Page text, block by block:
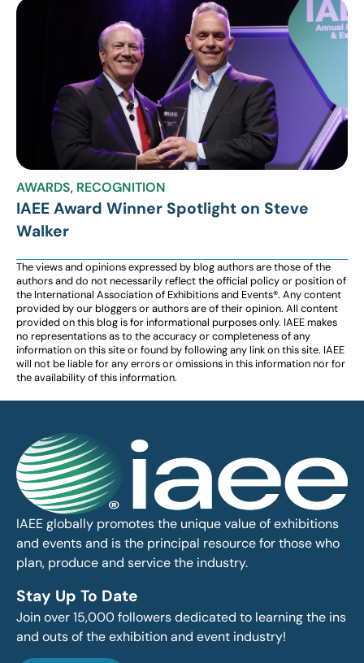
AWARDS, RECOGNITION
IAEE Award Winner Spotlight on Steve
Walker
The views and opinions expressed by blog authors are those of the
authors and do not necessarily reflect the official policy or position of
the International Association of Exhibitions and Events®️️. Any content
provided by our bloggers or authors are of their opinion. All content
provided on this blog is for informational purposes only. IAEE makes
no representations as to the accuracy or completeness of any
information on this site or found by following any link on this site. IAEE
will not be liable for any errors or omissions in this information nor for
the availability of this information.
IAEE globally promotes the unique value of exhibitions
and events and is the principal resource for those who
plan, produce and service the industry.
Stay Up To Date
Join over 15,000 followers dedicated to learning the ins
and outs of the exhibition and event industry!